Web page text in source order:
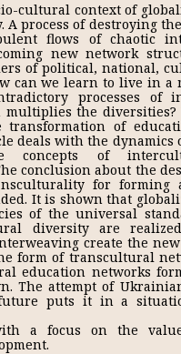
cultural context of
A process of destroying
flows of chaotic
new network
of political, national,
can we learn to live in
processes of
the diversities?
of
deals with the
of
conclusion about the
for forming
It is shown that
of the universal
diversity are
create the
form of transcultural
education networks
The attempt of
puts it in a
a focus on the